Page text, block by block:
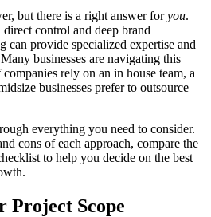
but there is a right answer foryou.
control and deep brand
can provide specialized expertise and
businesses are navigating this
rely on an in house team, a
businesses prefer to outsource
everything you need to consider.
cons of each approach, compare the
to help you decide on the best
Project Scope